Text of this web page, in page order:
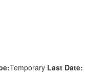
Temporary Last Date: